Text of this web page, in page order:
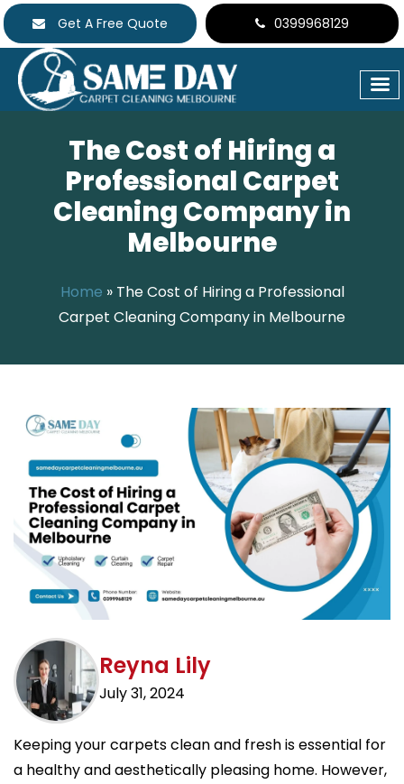
Get A Free Quote 0399968129
The Cost of Hiring a
Professional Carpet
Cleaning Company in
Melbourne
Home » The Cost of Hiring a Professional
Carpet Cleaning Company in Melbourne
Reyna Lily
July 31, 2024
Keeping your carpets clean and fresh is essential for
a healthy and aesthetically pleasing home. However,